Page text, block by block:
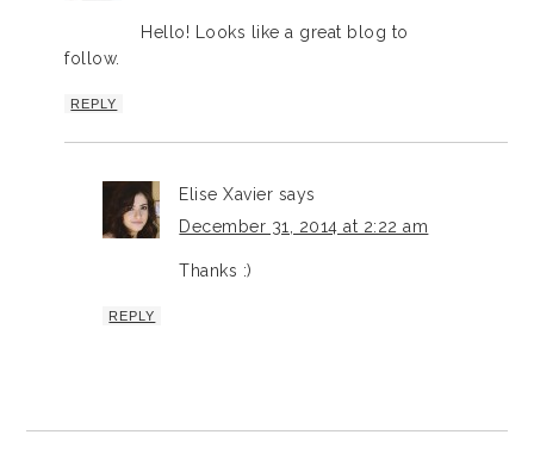
Hello! Looks like a great blog to
follow.
REPLY
Elise Xavier says
December 31, 2014 at 2:22 am
Thanks :)
REPLY